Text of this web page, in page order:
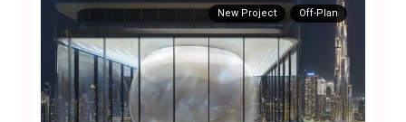
New Project Off-Plan